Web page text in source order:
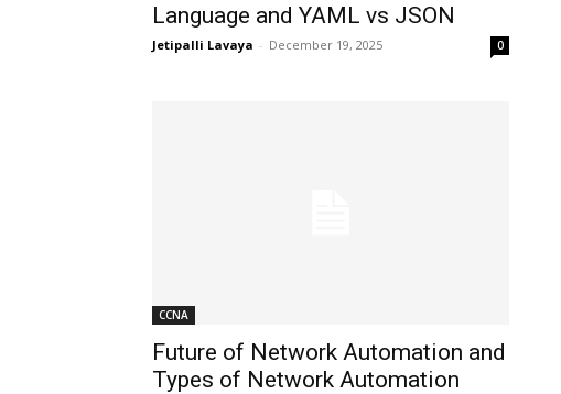
Language and YAML vs JSON
Jetipalli Lavaya - December 19, 2025 0
CCNA
Future of Network Automation and
Types of Network Automation